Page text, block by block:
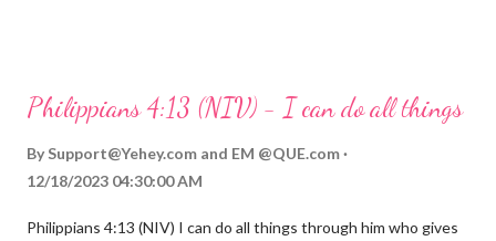
hardship we may face. Let this verse be a reminder of God's
through, know that God is with you and He will never leave you
fail.
Philippians 4:13 (NIV) - I can do all things
By Support@Yehey.com and EM @QUE.com
12/18/2023 04:30:00 AM
Philippians 4:13 (NIV) I can do all things through him who gives